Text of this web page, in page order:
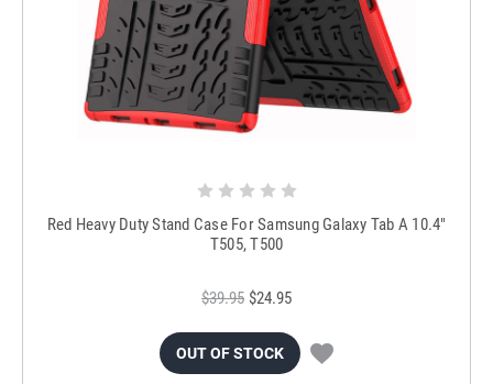
Red Heavy Duty Stand Case For Samsung Galaxy Tab A 10.4"
T505, T500
$39.95 $24.95
OUT OF STOCK